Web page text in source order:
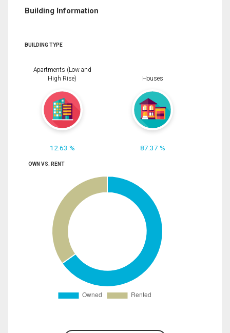
Building Information
BUILDING TYPE
Apartments (Low and
High Rise)
12.63 %
Houses
87.37 %
OWN VS. RENT